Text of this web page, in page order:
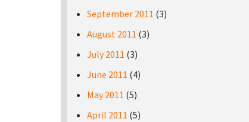
September 2011 (3)
August 2011 (3)
July 2011 (3)
June 2011 (4)
May 2011 (5)
April 2011 (5)